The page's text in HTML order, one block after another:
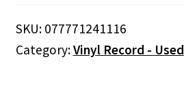
To
(Vinyl)
SKU: 077771241116
Category:Vinyl Record - Used